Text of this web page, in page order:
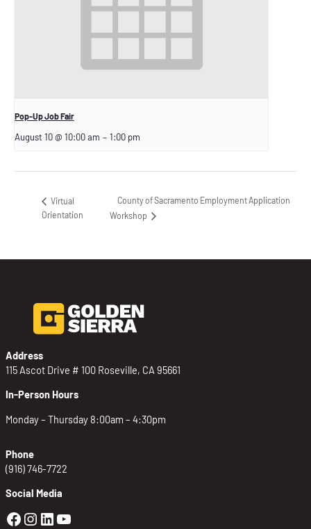
Pop-Up Job Fair
August 10 @ 10:00 am – 1:00 pm
Virtual
Orientation
County of Sacramento Employment Application
Workshop
Address
115 Ascot Drive # 100 Roseville, CA 95661
In-Person Hours
Monday – Thursday 8:00am – 4:30pm
Phone
(916) 746-7722
Social Media
Golden Sierra Facebook profile:
Golden Sierra Instagram profile:
Golden Sierra LinkedIn profile
Golden Sierra YouTube profile: